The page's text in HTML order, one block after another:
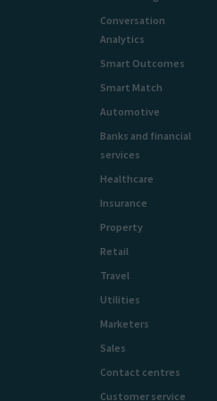
Conversation
Analytics
Smart Outcomes
Smart Match
Automotive
Banks and financial
services
Healthcare
Insurance
Property
Retail
Travel
Utilities
Marketers
Sales
Contact centres
Customer service